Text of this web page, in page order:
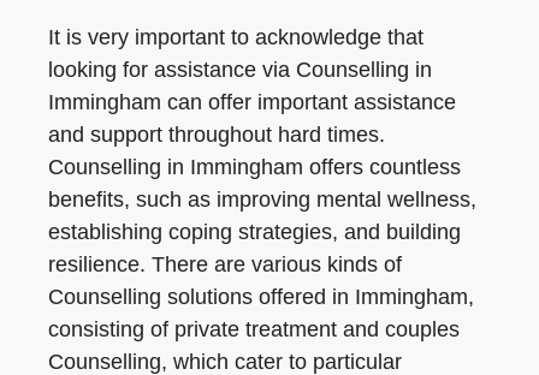
It is very important to acknowledge that
looking for assistance via Counselling in
Immingham can offer important assistance
and support throughout hard times.
Counselling in Immingham offers countless
benefits, such as improving mental wellness,
establishing coping strategies, and building
resilience. There are various kinds of
Counselling solutions offered in Immingham,
consisting of private treatment and couples
Counselling, which cater to particular